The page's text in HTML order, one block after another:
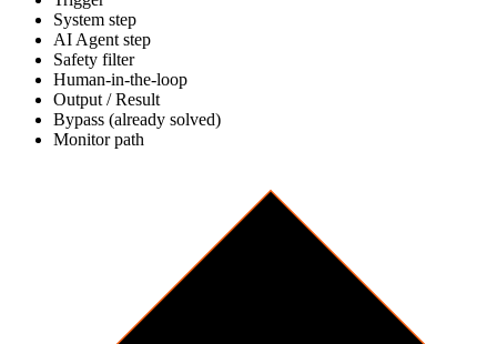
System step
AI Agent step
Safety filter
Human-in-the-loop
Output / Result
Bypass (already solved)
Monitor path